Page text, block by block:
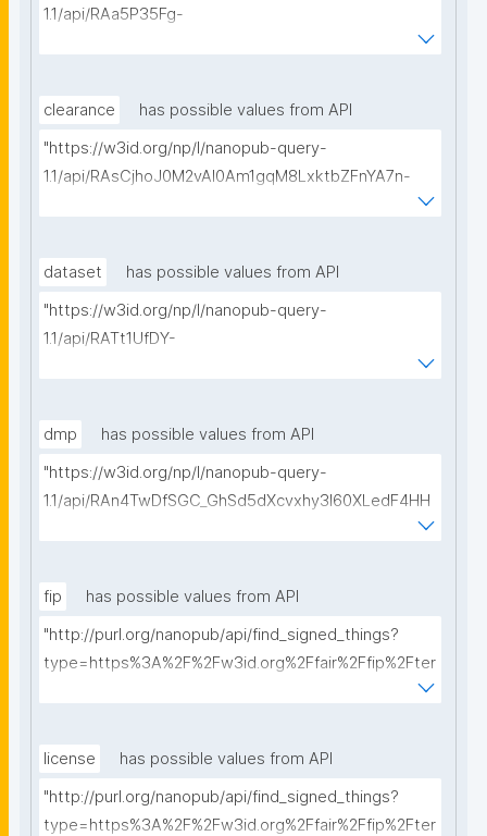
1.1/api/RAa5P35Fg-
nlOB5X_3MH459LhvwaYttVDWhs_0GgOGeng/get-
clearance
has possible values from API
"https://w3id.org/np/l/nanopub-query-
1.1/api/RAsCjhoJ0M2vAl0Am1gqM8LxktbZFnYA7n-
WmJGdjaVcc/get-ethical-clearances?searchterm="
dataset
has possible values from API
"https://w3id.org/np/l/nanopub-query-
1.1/api/RATt1UfDY-
dmp
has possible values from API
"https://w3id.org/np/l/nanopub-query-
1.1/api/RAn4TwDfSGC_GhSd5dXcvxhy3l60XLedF4HH
fip
has possible values from API
"http://purl.org/nanopub/api/find_signed_things?
type=https%3A%2F%2Fw3id.org%2Ffair%2Ffip%2Fter
license
has possible values from API
"http://purl.org/nanopub/api/find_signed_things?
type=https%3A%2F%2Fw3id.org%2Ffair%2Ffip%2Fter